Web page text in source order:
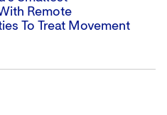
Remote
To Treat Movement